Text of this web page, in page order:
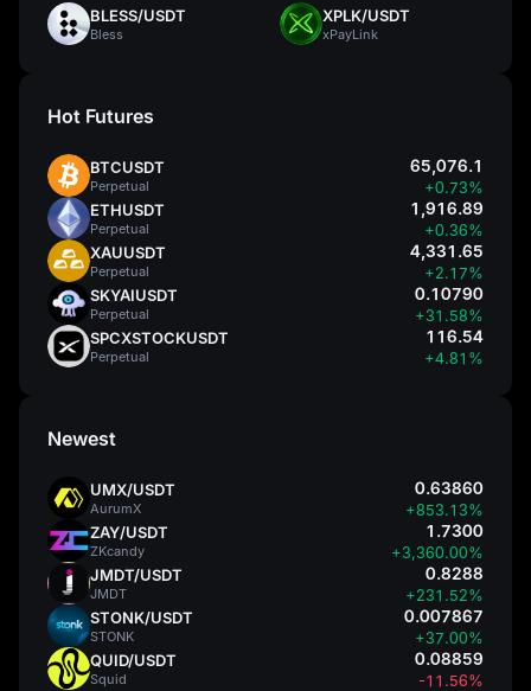
BLESS/USDT
Bless
XPLK/USDT
xPayLink
Hot Futures
BTCUSDT
Perpetual
65,076.1
+0.73%
ETHUSDT
Perpetual
1,916.89
+0.36%
XAUUSDT
Perpetual
4,331.65
+2.17%
SKYAIUSDT
Perpetual
0.10790
+31.58%
SPCXSTOCKUSDT
Perpetual
116.54
+4.81%
Newest
UMX/USDT
AurumX
0.63860
+853.13%
ZAY/USDT
ZKcandy
1.7300
+3,360.00%
JMDT/USDT
JMDT
0.8288
+231.52%
STONK/USDT
STONK
0.007867
+37.00%
QUID/USDT
Squid
0.08859
-11.56%